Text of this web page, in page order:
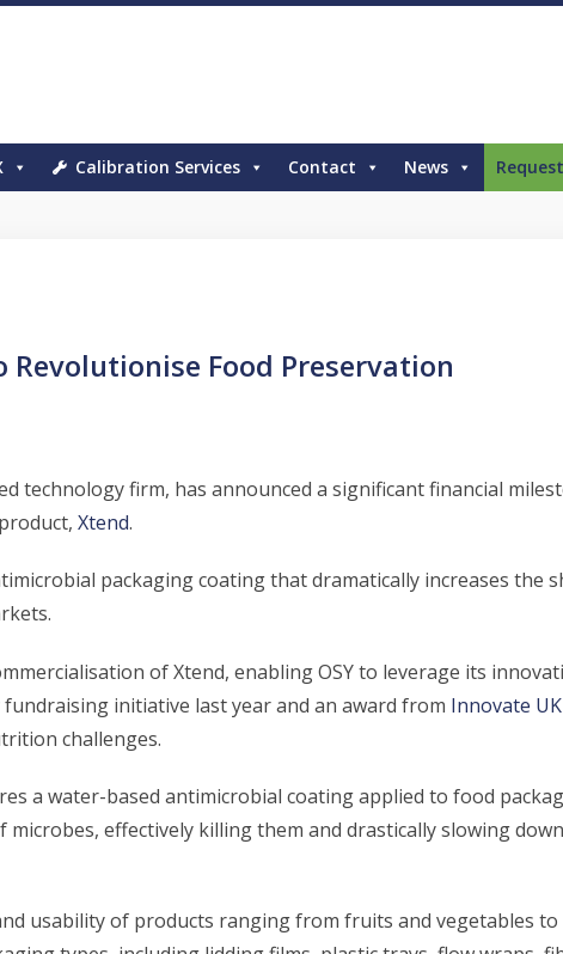
Calibration Services Contact News
Revolutionise Food Preservation
technology firm, has announced a significant financial
Xtend.
packaging coating that dramatically increases the
of Xtend, enabling OSY to leverage its
initiative last year and an award from Innovate UK
challenges.
a water-based antimicrobial coating applied to food
effectively killing them and drastically slowing
usability of products ranging from fruits and vegetables